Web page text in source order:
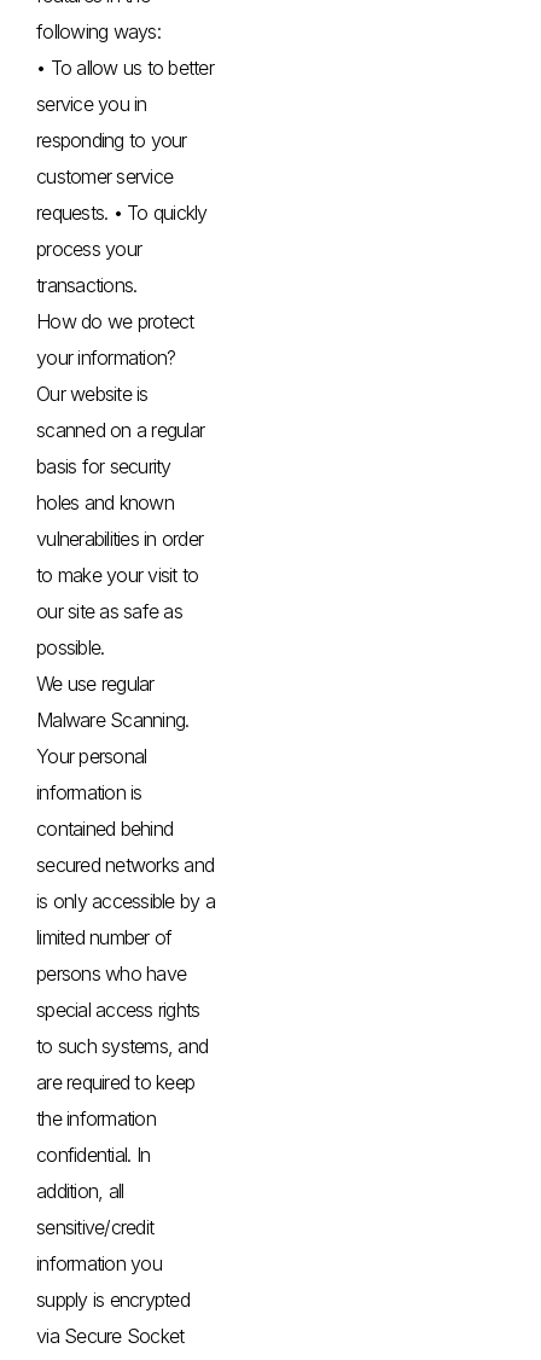
following ways:
• To allow us to better
service you in
responding to your
customer service
requests. • To quickly
process your
transactions.
How do we protect
your information?
Our website is
scanned on a regular
basis for security
holes and known
vulnerabilities in order
to make your visit to
our site as safe as
possible.
We use regular
Malware Scanning.
Your personal
information is
contained behind
secured networks and
is only accessible by a
limited number of
persons who have
special access rights
to such systems, and
are required to keep
the information
confidential. In
addition, all
sensitive/credit
information you
supply is encrypted
via Secure Socket